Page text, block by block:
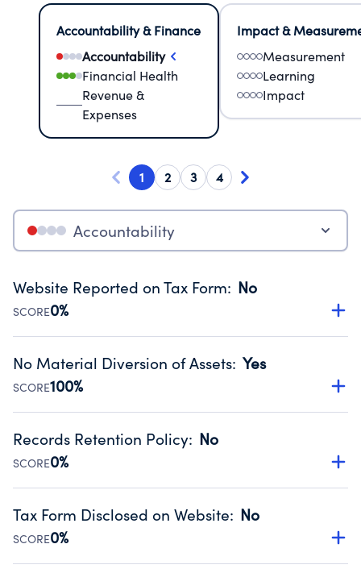
Accountability & Finance
Accountability
Financial Health
Revenue &
Expenses
Impact &
Measurement
Learning
Impact
1 2 3 4
Accountability
Website Reported on Tax Form: No
SCORE0%
Disclosing the charity’s website promotes transparency
Public data from IRS Form 990. Fiscal Year 2024.
No Material Diversion of Assets: Yes
SCORE100%
Organizations report 'Yes' to confirm that no material
occurred during their fiscal year.
Source:Public data from IRS Form 990. Fiscal Year 2024.
Records Retention Policy: No
SCORE0%
Has a policy establishing guidelines for the handling,
Public data from IRS Form 990. Fiscal Year 2024.
Tax Form Disclosed on Website: No
SCORE0%
Charities are expected to provide their tax forms on their